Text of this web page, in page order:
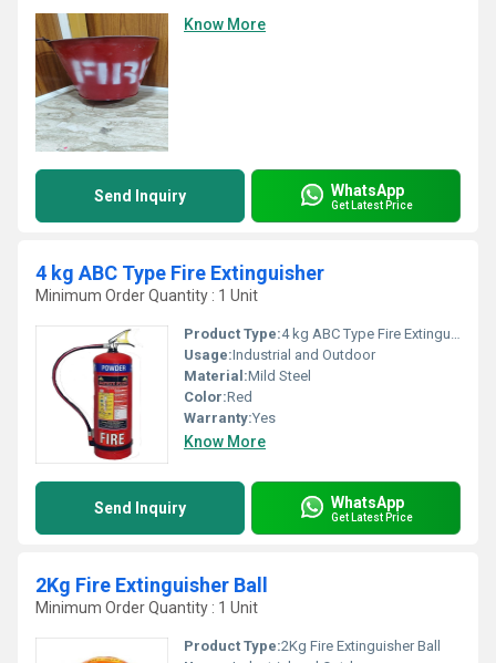
Know More
Send Inquiry WhatsApp
Get Latest Price
4 kg ABC Type Fire Extinguisher
Minimum Order Quantity : 1 Unit
Product Type:4 kg ABC Type Fire Extinguisher
Usage:Industrial and Outdoor
Material:Mild Steel
Color:Red
Warranty:Yes
Know More
Send Inquiry WhatsApp
Get Latest Price
2Kg Fire Extinguisher Ball
Minimum Order Quantity : 1 Unit
Product Type:2Kg Fire Extinguisher Ball